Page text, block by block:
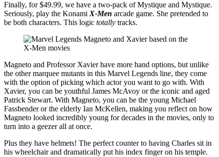
Finally, for $49.99, we have a two-pack of Mystique and Mystique.
Seriously, play the Konami X-Men arcade game. She pretended to
be both characters. This logic totally tracks.
Magneto and Professor Xavier have more hand options, but unlike
the other marquee mutants in this Marvel Legends line, they come
with the option of picking which actor you want to go with. With
Xavier, you can be youthful James McAvoy or the iconic and aged
Patrick Stewart. With Magneto, you can be the young Michael
Fassbender or the elderly Ian McKellen, making you reflect on how
Magneto looked incredibly young for decades in the movies, only to
turn into a geezer all at once.
Plus they have helmets! The perfect counter to having Charles sit in
his wheelchair and dramatically put his index finger on his temple.